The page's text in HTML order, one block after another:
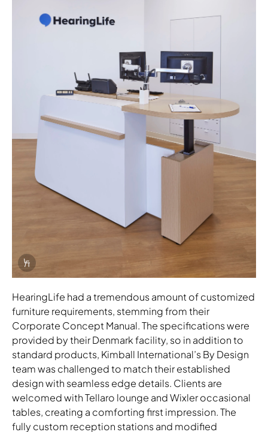
Info Overlay Icon
HearingLife had a tremendous amount of customized
furniture requirements, stemming from their
Corporate Concept Manual. The specifications were
provided by their Denmark facility, so in addition to
standard products, Kimball International’s By Design
team was challenged to match their established
design with seamless edge details. Clients are
welcomed with Tellaro lounge and Wixler occasional
tables, creating a comforting first impression. The
fully custom reception stations and modified